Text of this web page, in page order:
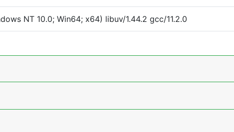
NT 10.0; Win64; x64) libuv/1.44.2 gcc/11.2.0